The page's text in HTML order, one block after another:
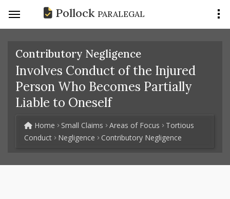
Pollock PARALEGAL
Contributory Negligence
Involves Conduct of the Injured
Person Who Becomes Partially
Liable to Oneself
Home Small Claims Areas of Focus
Tortious
Conduct
Negligence Contributory Negligence